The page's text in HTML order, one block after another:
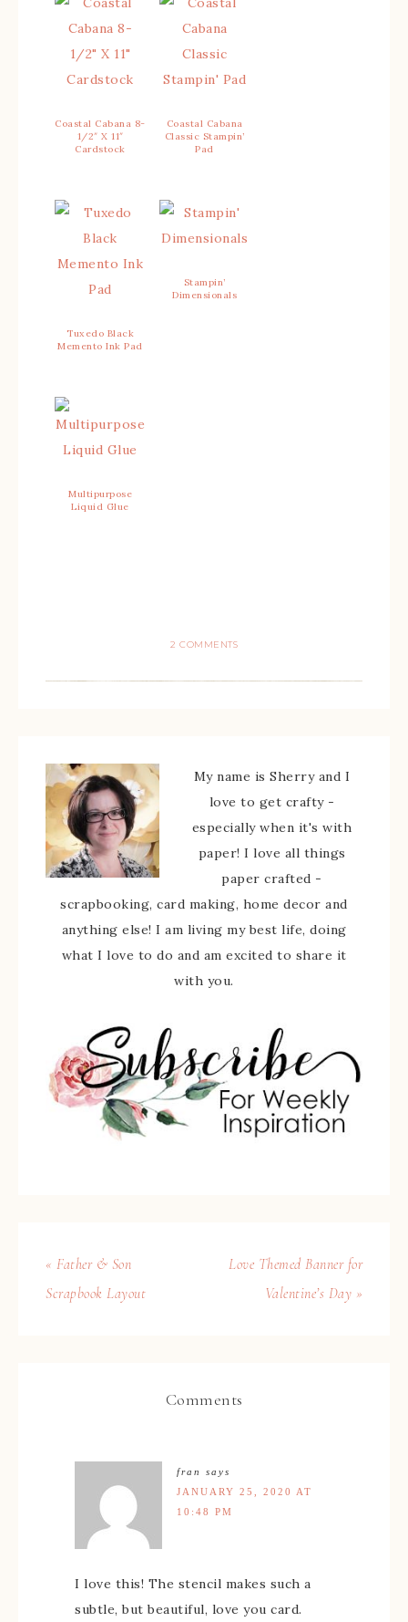
Coastal Cabana 8-
1/2″ X 11″
Cardstock
Coastal Cabana
Classic Stampin’
Pad
Tuxedo Black
Memento Ink Pad
Stampin’
Dimensionals
Multipurpose
Liquid Glue
2 COMMENTS
My name is Sherry and I
love to get crafty -
especially when it's with
paper! I love all things
paper crafted -
scrapbooking, card making, home decor and
anything else! I am living my best life, doing
what I love to do and am excited to share it
with you.
« Father & Son
Scrapbook Layout
Love Themed Banner for
Valentine’s Day »
Comments
fran
says
JANUARY 25, 2020 AT
10:48 PM
I love this! The stencil makes such a
subtle, but beautiful, love you card.